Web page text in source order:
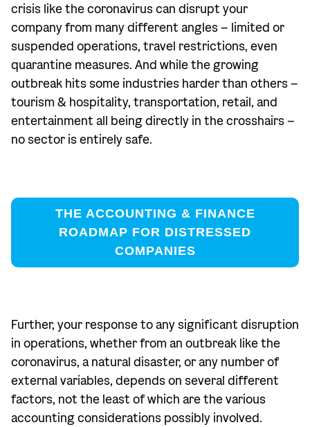
crisis like the coronavirus can disrupt your
company from many different angles – limited or
suspended operations, travel restrictions, even
quarantine measures. And while the growing
outbreak hits some industries harder than others –
tourism & hospitality, transportation, retail, and
entertainment all being directly in the crosshairs –
no sector is entirely safe.
THE ACCOUNTING & FINANCE
ROADMAP FOR DISTRESSED
COMPANIES
Further, your response to any significant disruption
in operations, whether from an outbreak like the
coronavirus, a natural disaster, or any number of
external variables, depends on several different
factors, not the least of which are the various
accounting considerations possibly involved.